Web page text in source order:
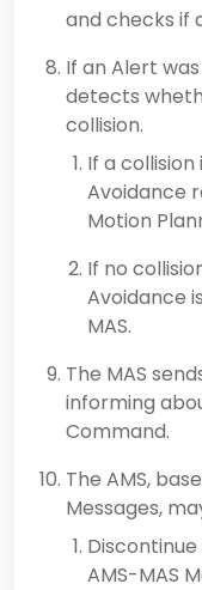
and checks if
If an Alert
detects
collision.
If a
Avoidance
Motion
If no
Avoidance
MAS.
The MAS
informing
Command.
The AMS,
Messages,
AMS-MAS